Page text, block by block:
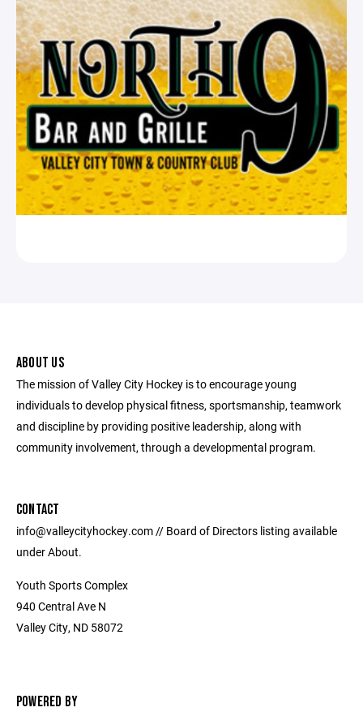
ABOUT US
The mission of Valley City Hockey is to encourage young
individuals to develop physical fitness, sportsmanship, teamwork
and discipline by providing positive leadership, along with
community involvement, through a developmental program.
CONTACT
info@valleycityhockey.com // Board of Directors listing available
under About.
Youth Sports Complex
940 Central Ave N
Valley City, ND 58072
POWERED BY